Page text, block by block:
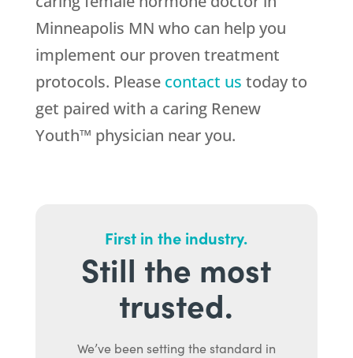
Minneapolis MN who can help you
implement our proven treatment
protocols. Please contact us today to
get paired with a caring Renew
Youth™ physician near you.
First in the industry.
Still the most
trusted.
We’ve been setting the standard in